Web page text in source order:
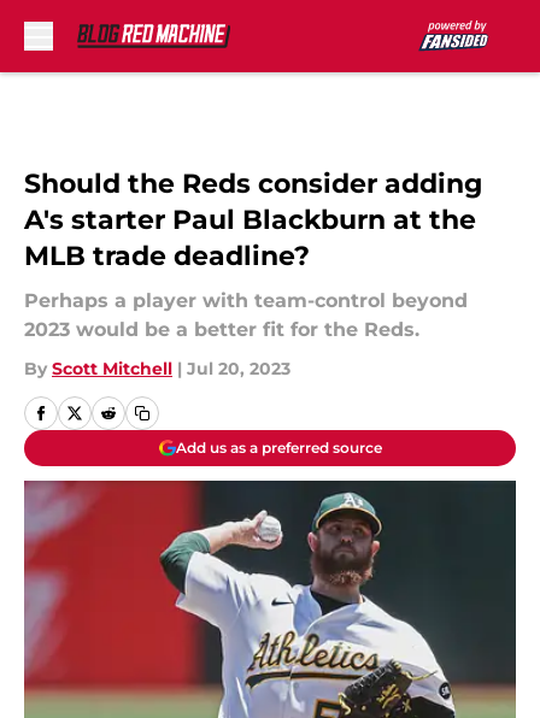
Should the Reds consider adding
A's starter Paul Blackburn at the
MLB trade deadline?
Perhaps a player with team-control beyond
2023 would be a better fit for the Reds.
By Scott Mitchell | Jul 20, 2023
Add us as a preferred source